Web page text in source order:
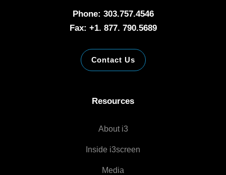
Phone: 303.757.4546
Fax: +1. 877. 790.5689
Contact Us
Resources
About i3
Inside i3screen
Media